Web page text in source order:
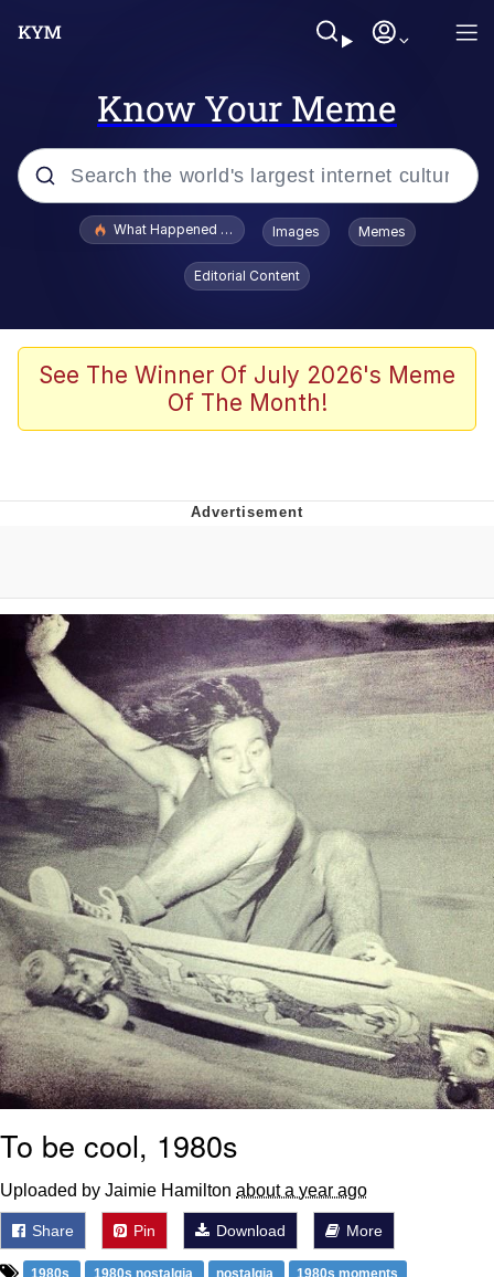
Know Your Meme
Popular searches
Evelyn Smith Smiling /
Evelynsmithhhhh Stare
Polyester Edit
Whispering Pigeon
Untitled Goose Game
Evelyn Smith Smiling /
Evelynsmithhhhh Stare
My Father-In-Law Is A Builder / We
Can't, We Don't Know How To Do It
Jacob Batalon CEO of Sex
What Happened To Toadsworth / Toadsworth Is Dead
Images Memes
Editorial Content
See The Winner Of July 2026's Meme
Of The Month!
To be cool, 1980s
Uploaded by Jaimie Hamilton about a year ago
Share Pin Download More
1980s 1980s nostalgia nostalgia
1980s moments